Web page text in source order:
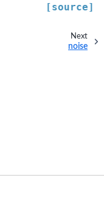
[source]
Next
noise